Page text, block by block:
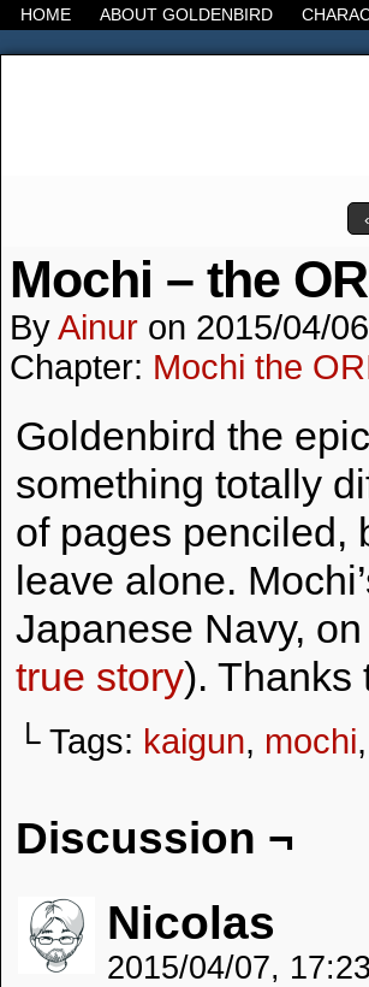
HOME ABOUT GOLDENBIRD
It's the Modern World,
Mochi – the
ByAinur on 2015/04/06
Chapter: Mochi the
Goldenbird the
something totally
of pages penciled,
leave alone.
Japanese Navy,
true story). Thanks
└ Tags: kaigun, mochi,
Discussion ¬
Nicolas
2015/04/07, 17:23